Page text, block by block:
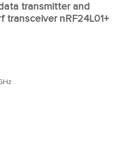
transmitter and
transceiver nRF24L01+